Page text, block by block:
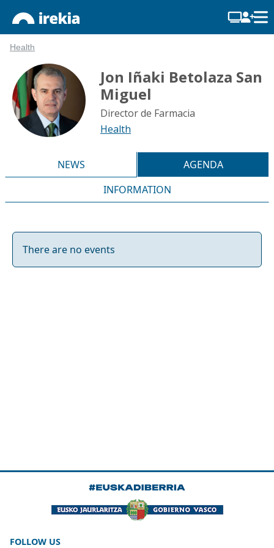
Health
Jon Iñaki Betolaza San
Miguel
Director de Farmacia
Health
NEWS
AGENDA
INFORMATION
There are no events
FOLLOW US